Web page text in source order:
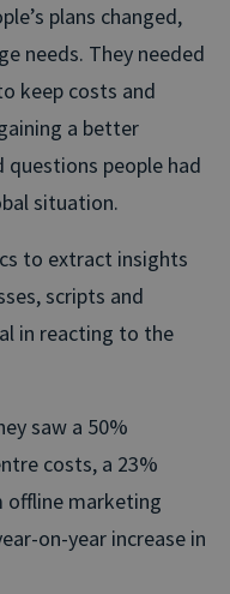
plans changed,
needs. They needed
keep costs and
a better
people had
situation.
to extract insights
scripts and
in reacting to the
saw a 50%
costs, a 23%
offline marketing
on-year increase in